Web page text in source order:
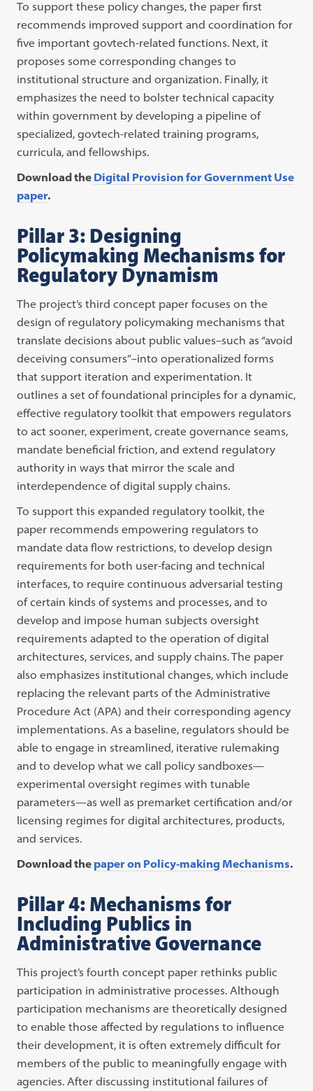
To support these policy changes, the paper first
recommends improved support and coordination for
five important govtech-related functions. Next, it
proposes some corresponding changes to
institutional structure and organization. Finally, it
emphasizes the need to bolster technical capacity
within government by developing a pipeline of
specialized, govtech-related training programs,
curricula, and fellowships.
Download the Digital Provision for Government Use
paper.
Pillar 3: Designing
Policymaking Mechanisms for
Regulatory Dynamism
The project’s third concept paper focuses on the
design of regulatory policymaking mechanisms that
translate decisions about public values–such as “avoid
deceiving consumers”–into operationalized forms
that support iteration and experimentation. It
outlines a set of foundational principles for a dynamic,
effective regulatory toolkit that empowers regulators
to act sooner, experiment, create governance seams,
mandate beneficial friction, and extend regulatory
authority in ways that mirror the scale and
interdependence of digital supply chains.
To support this expanded regulatory toolkit, the
paper recommends empowering regulators to
mandate data flow restrictions, to develop design
requirements for both user-facing and technical
interfaces, to require continuous adversarial testing
of certain kinds of systems and processes, and to
develop and impose human subjects oversight
requirements adapted to the operation of digital
architectures, services, and supply chains. The paper
also emphasizes institutional changes, which include
replacing the relevant parts of the Administrative
Procedure Act (APA) and their corresponding agency
implementations. As a baseline, regulators should be
able to engage in streamlined, iterative rulemaking
and to develop what we call policy sandboxes—
experimental oversight regimes with tunable
parameters—as well as premarket certification and/or
licensing regimes for digital architectures, products,
and services.
Download the paper on Policy-making Mechanisms.
Pillar 4: Mechanisms for
Including Publics in
Administrative Governance
This project’s fourth concept paper rethinks public
participation in administrative processes. Although
participation mechanisms are theoretically designed
to enable those affected by regulations to influence
their development, it is often extremely difficult for
members of the public to meaningfully engage with
agencies. After discussing institutional failures of